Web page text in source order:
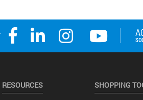
RESOURCES SHOPPING